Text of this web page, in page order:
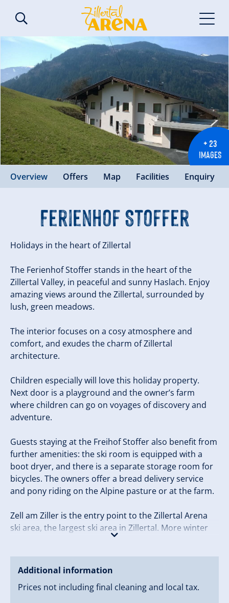
+ 23
IMAGES
Overview Offers Map Facilities Enquiry
Ferienhof Stoffer
Holidays in the heart of Zillertal
The Ferienhof Stoffer stands in the heart of the
Zillertal Valley, in peaceful and sunny Haslach. Enjoy
amazing views around the Zillertal, surrounded by
lush, green meadows.
The interior focuses on a cosy atmosphere and
comfort, and exudes the charm of Zillertal
architecture.
Children especially will love this holiday property.
Next door is a playground and the owner’s farm
where children can go on voyages of discovery and
adventure.
Guests staying at the Freihof Stoffer also benefit from
further amenities: the ski room is equipped with a
boot dryer, and there is a separate storage room for
bicycles. The owners offer a bread delivery service
and pony riding on the Alpine pasture or at the farm.
Zell am Ziller is the entry point to the Zillertal Arena
ski area, the largest ski area in Zillertal. More winter
sports opportunities are available in the form of cross
hiking paths.
Tip: The “Freizeitpark” in Zell am Ziller has an artificial
Additional information
Prices not including final cleaning and local tax.